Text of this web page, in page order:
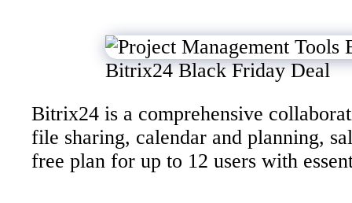
Bitrix24 Black Friday Deal
Bitrix24 is a comprehensive
file sharing, calendar and planning,
free plan for up to 12 users with